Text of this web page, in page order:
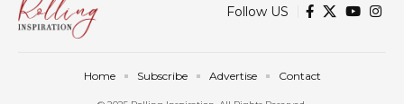
Follow US
Home Subscribe Advertise Contact